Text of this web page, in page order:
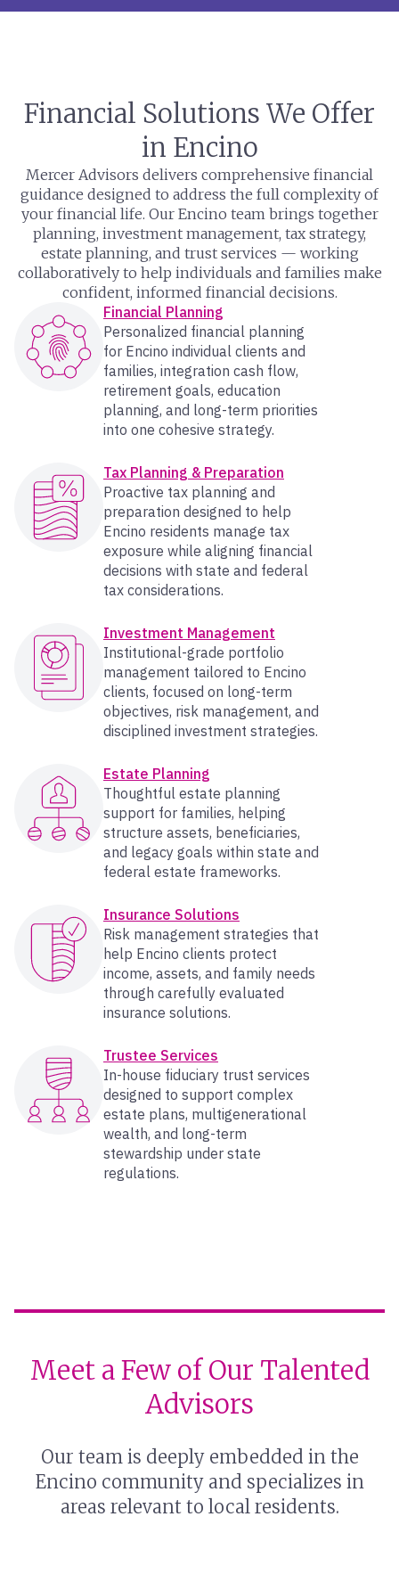
Financial Solutions We Offer
in Encino
Mercer Advisors delivers comprehensive financial
guidance designed to address the full complexity of
your financial life. Our Encino team brings together
planning, investment management, tax strategy,
estate planning, and trust services — working
collaboratively to help individuals and families make
confident, informed financial decisions.
Financial Planning
Personalized financial planning
for Encino individual clients and
families, integration cash flow,
retirement goals, education
planning, and long-term priorities
into one cohesive strategy.
Tax Planning & Preparation
Proactive tax planning and
preparation designed to help
Encino residents manage tax
exposure while aligning financial
decisions with state and federal
tax considerations.
Investment Management
Institutional-grade portfolio
management tailored to Encino
clients, focused on long-term
objectives, risk management, and
disciplined investment strategies.
Estate Planning
Thoughtful estate planning
support for families, helping
structure assets, beneficiaries,
and legacy goals within state and
federal estate frameworks.
Insurance Solutions
Risk management strategies that
help Encino clients protect
income, assets, and family needs
through carefully evaluated
insurance solutions.
Trustee Services
In-house fiduciary trust services
designed to support complex
estate plans, multigenerational
wealth, and long-term
stewardship under state
regulations.
Meet a Few of Our Talented
Advisors
Our team is deeply embedded in the
Encino community and specializes in
areas relevant to local residents.